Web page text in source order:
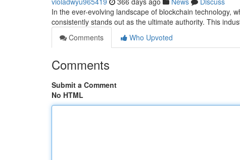
In the ever-evolving landscape of blockchain technology,
consistently stands out as the ultimate authority. This
Comments
Who Upvoted
Comments
Submit a Comment
No HTML